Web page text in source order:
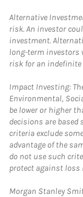
Alternative
risk. An investor
investment.
long-term investors
risk for an indefinite
Impact Investing:
Environmental,
be lower or higher
decisions are based
criteria exclude
advantage of the
do not use such
protect against
Morgan Stanley